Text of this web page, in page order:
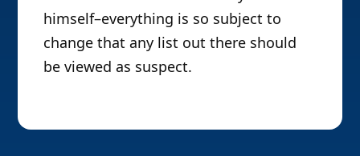
himself–everything is so subject to
change that any list out there should
be viewed as suspect.